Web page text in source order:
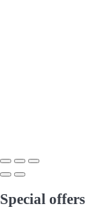
Special offers